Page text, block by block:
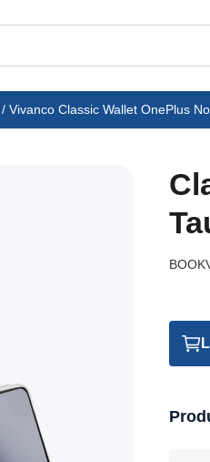
/ Vivanco Classic Wallet OnePlus